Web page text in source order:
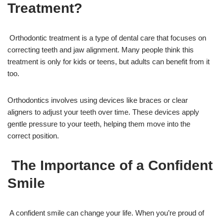
Treatment?
Orthodontic treatment is a type of dental care that focuses on
correcting teeth and jaw alignment. Many people think this
treatment is only for kids or teens, but adults can benefit from it
too.
Orthodontics involves using devices like braces or clear
aligners to adjust your teeth over time. These devices apply
gentle pressure to your teeth, helping them move into the
correct position.
The Importance of a Confident
Smile
A confident smile can change your life. When you’re proud of